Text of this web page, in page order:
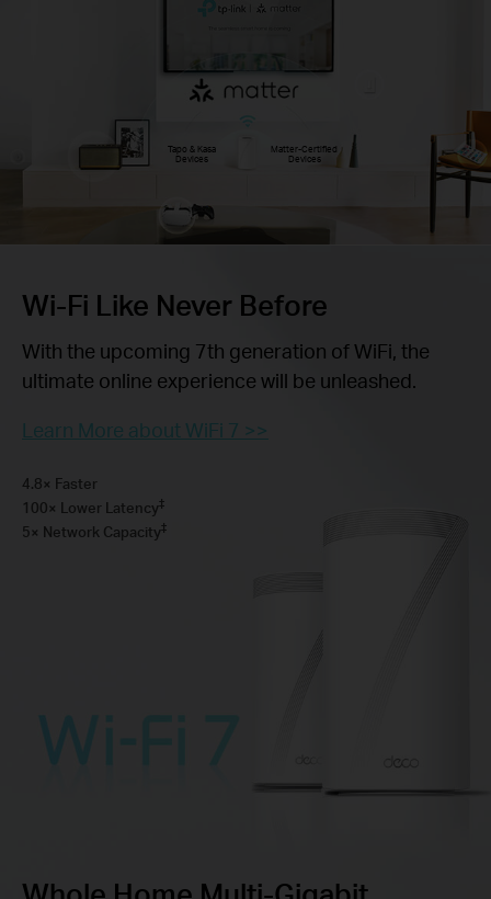
Tapo & Kasa
Devices
Matter-Certified
Devices
Wi-Fi Like Never Before
With the upcoming 7th generation of WiFi, the
ultimate online experience will be unleashed.
Learn More about WiFi 7 >>
4.8× Faster
100× Lower Latency‡
5× Network Capacity‡